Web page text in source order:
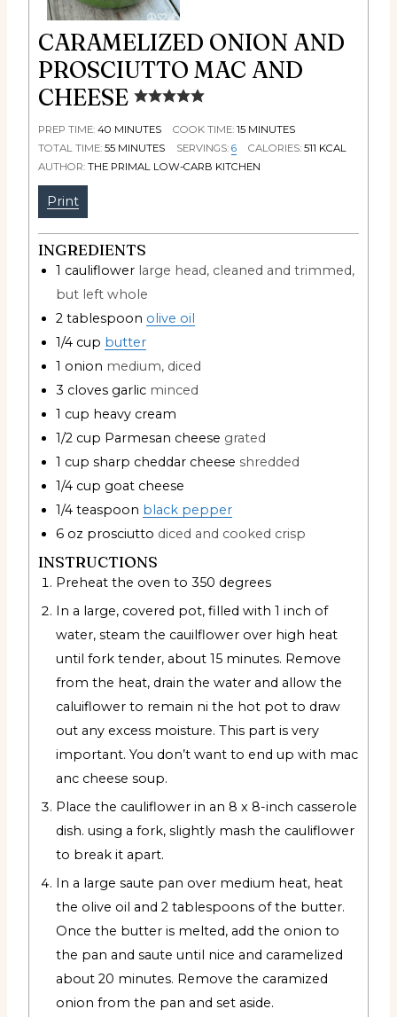
CARAMELIZED ONION AND
PROSCIUTTO MAC AND
CHEESE
PREP TIME: 40 MINUTES COOK TIME: 15 MINUTES
TOTAL TIME: 55 MINUTES SERVINGS: 6 CALORIES: 511 KCAL
AUTHOR: THE PRIMAL LOW-CARB KITCHEN
Print
INGREDIENTS
1 cauliflower large head, cleaned and trimmed,
but left whole
2 tablespoon olive oil
1/4 cup butter
1 onion medium, diced
3 cloves garlic minced
1 cup heavy cream
1/2 cup Parmesan cheese grated
1 cup sharp cheddar cheese shredded
1/4 cup goat cheese
1/4 teaspoon black pepper
6 oz prosciutto diced and cooked crisp
INSTRUCTIONS
Preheat the oven to 350 degrees
In a large, covered pot, filled with 1 inch of
water, steam the cauilflower over high heat
until fork tender, about 15 minutes. Remove
from the heat, drain the water and allow the
caluiflower to remain ni the hot pot to draw
out any excess moisture. This part is very
important. You don’t want to end up with mac
anc cheese soup.
Place the cauliflower in an 8 x 8-inch casserole
dish. using a fork, slightly mash the cauliflower
to break it apart.
In a large saute pan over medium heat, heat
the olive oil and 2 tablespoons of the butter.
Once the butter is melted, add the onion to
the pan and saute until nice and caramelized
about 20 minutes. Remove the caramized
onion from the pan and set aside.